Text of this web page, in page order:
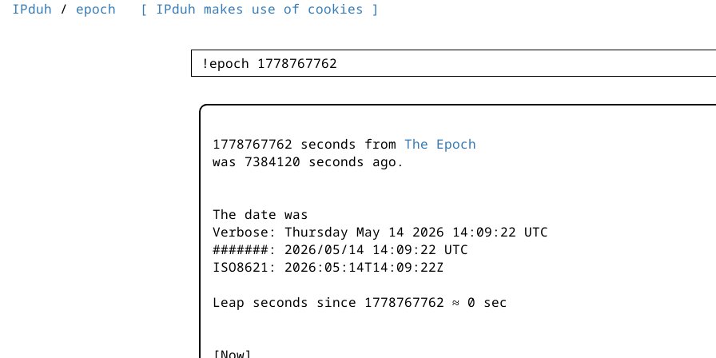
IPduh / epoch [ IPduh makes use of cookies ]
1778767762 seconds from The Epoch
was 7384120 seconds ago.
The date was
Verbose: Thursday May 14 2026 14:09:22 UTC
#######: 2026/05/14 14:09:22 UTC
ISO8621: 2026:05:14T14:09:22Z
Leap seconds since 1778767762 ≈ 0 sec